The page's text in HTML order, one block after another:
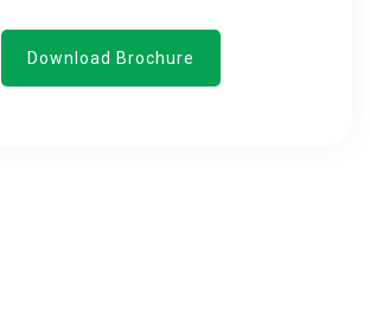
Download Brochure